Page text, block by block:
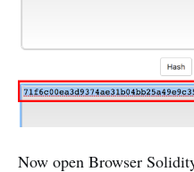
Now open Browser